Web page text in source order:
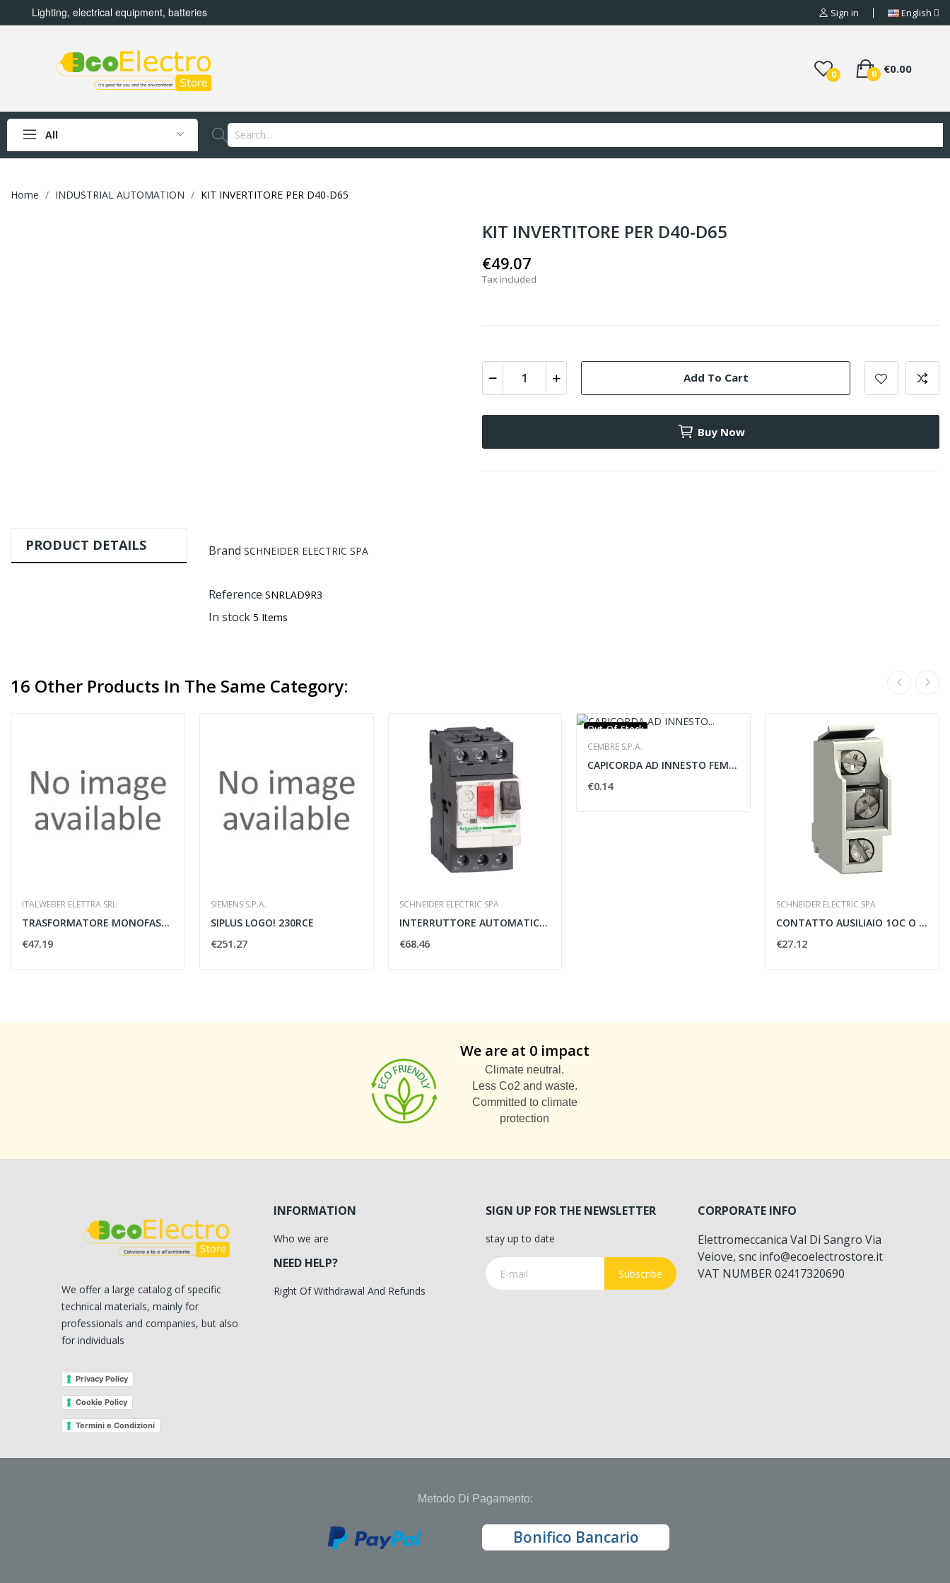
Lighting, electrical equipment, batteries Sign in English
0 €0.00
0
All
Home INDUSTRIAL AUTOMATION KIT INVERTITORE PER D40-D65
KIT INVERTITORE PER D40-D65
€49.07
Tax included
Add To Cart
Buy Now
PRODUCT DETAILS Brand SCHNEIDER ELECTRIC SPA
Reference SNRLAD9R3
In stock 5 Items
16 Other Products In The Same Category:
ITALWEBER ELETTRA SRL
TRASFORMATORE MONOFASE SICUREZZA F 0-12V 300VA...
€47.19
SIEMENS S.P.A.
SIPLUS LOGO! 230RCE
€251.27
SCHNEIDER ELECTRIC SPA
INTERRUTTORE AUTOMATICO MAGNETOTERMICO GV2ME 6A...
€68.46
Out-Of-Stock
CEMBRE S.P.A.
CAPICORDA AD INNESTO FEMMINA CAVI IN RAME...
€0.14
SCHNEIDER ELECTRIC SPA
CONTATTO AUSILIAIO 1OC O 1SD O 1SDE O 1SDV PER...
€27.12
We are at 0 impact
Climate neutral.
Less Co2 and waste.
Committed to climate
protection
We offer a large catalog of specific
technical materials, mainly for
professionals and companies, but also
for individuals
Privacy Policy
Cookie Policy
Termini e Condizioni
INFORMATION
Who we are
NEED HELP?
Right Of Withdrawal And Refunds
SIGN UP FOR THE NEWSLETTER
stay up to date
Subscribe
CORPORATE INFO
Elettromeccanica Val Di Sangro Via
Veiove, snc info@ecoelectrostore.it
VAT NUMBER 02417320690
Metodo Di Pagamento:
Bonifico Bancario